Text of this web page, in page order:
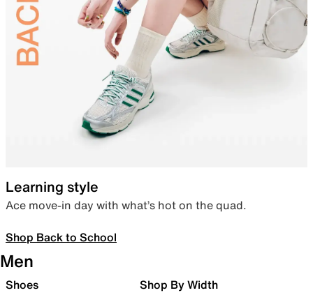
Learning style
Ace move-in day with what’s hot on the quad.
Shop Back to School
Men
Shoes Shop By Width